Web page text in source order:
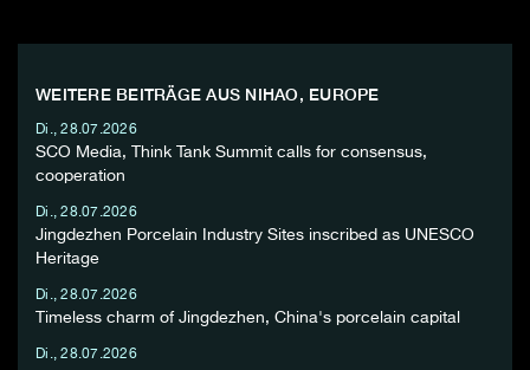
WEITERE BEITRÄGE AUS NIHAO, EUROPE
Di., 28.07.2026
SCO Media, Think Tank Summit calls for consensus,
cooperation
Di., 28.07.2026
Jingdezhen Porcelain Industry Sites inscribed as UNESCO
Heritage
Di., 28.07.2026
Timeless charm of Jingdezhen, China's porcelain capital
Di., 28.07.2026